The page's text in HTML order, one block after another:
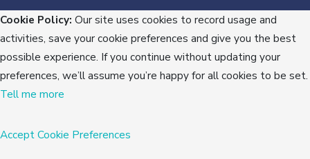
Cookie Policy: Our site uses cookies to record usage and
activities, save your cookie preferences and give you the best
possible experience. If you continue without updating your
preferences, we’ll assume you’re happy for all cookies to be set.
Tell me more
AcceptCookie Preferences